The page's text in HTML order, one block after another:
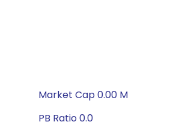
Market Cap 0.00 M
PB Ratio 0.0